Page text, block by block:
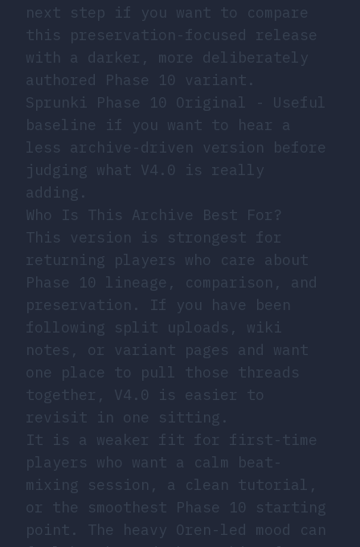
next step if you want to compare
this preservation-focused release
with a darker, more deliberately
authored Phase 10 variant.
Sprunki Phase 10 Original - Useful
baseline if you want to hear a
less archive-driven version before
judging what V4.0 is really
adding.
Who Is This Archive Best For?
This version is strongest for
returning players who care about
Phase 10 lineage, comparison, and
preservation. If you have been
following split uploads, wiki
notes, or variant pages and want
one place to pull those threads
together, V4.0 is easier to
revisit in one sitting.
It is a weaker fit for first-time
players who want a calm beat-
mixing session, a clean tutorial,
or the smoothest Phase 10 starting
point. The heavy Oren-led mood can